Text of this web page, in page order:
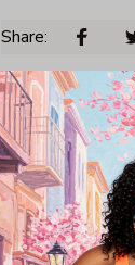
Share:
PRODUCT
Unisex T-shirt
Gildan
Made in
100% pre-
Seamless